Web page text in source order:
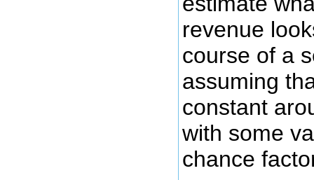
revenue
course of a
assuming
constant
with some
chance